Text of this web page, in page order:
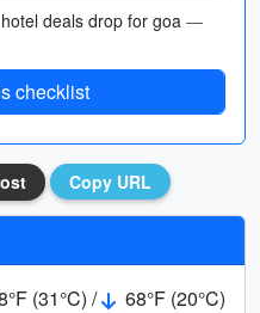
deals drop for goa —
checklist
Copy URL
(31°C) /
68°F (20°C)